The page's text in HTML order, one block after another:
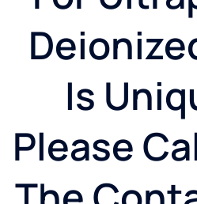
Is
Please